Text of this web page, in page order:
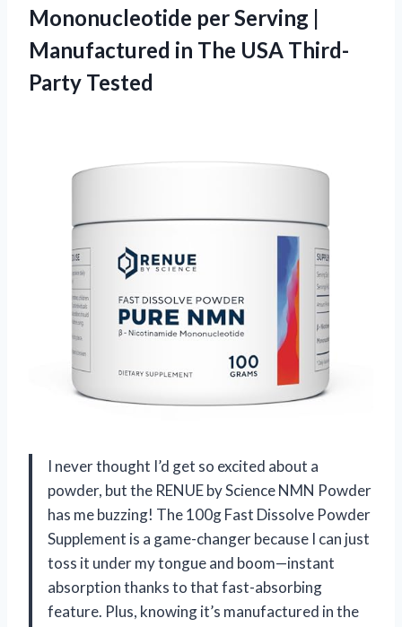
Mononucleotide per Serving |
Manufactured in The USA Third-
Party Tested
I never thought I’d get so excited about a
powder, but the RENUE by Science NMN Powder
has me buzzing! The 100g Fast Dissolve Powder
Supplement is a game-changer because I can just
toss it under my tongue and boom—instant
absorption thanks to that fast-absorbing
feature. Plus, knowing it’s manufactured in the